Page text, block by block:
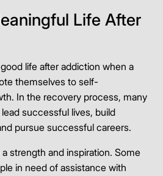
Life After
life after addiction when a
themselves to self-
In the recovery process, many
successful lives, build
pursue successful careers.
strength and inspiration. Some
in need of assistance with